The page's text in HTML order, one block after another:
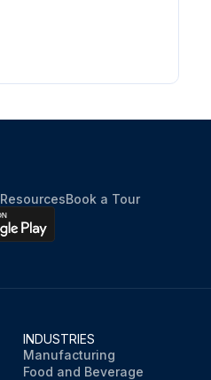
ResourcesBook a Tour
INDUSTRIES
Manufacturing
Food and Beverage